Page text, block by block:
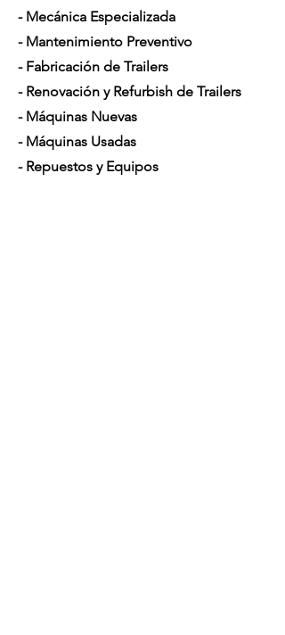
Depth 80ft
Frequency
Batteries
2x C-cell
Length 15.0 inch
- Mecánica Especializada
- Mantenimiento Preventivo
- Fabricación de Trailers
- Renovación y Refurbish de Trailers
- Máquinas Nuevas
- Máquinas Usadas
- Repuestos y Equipos